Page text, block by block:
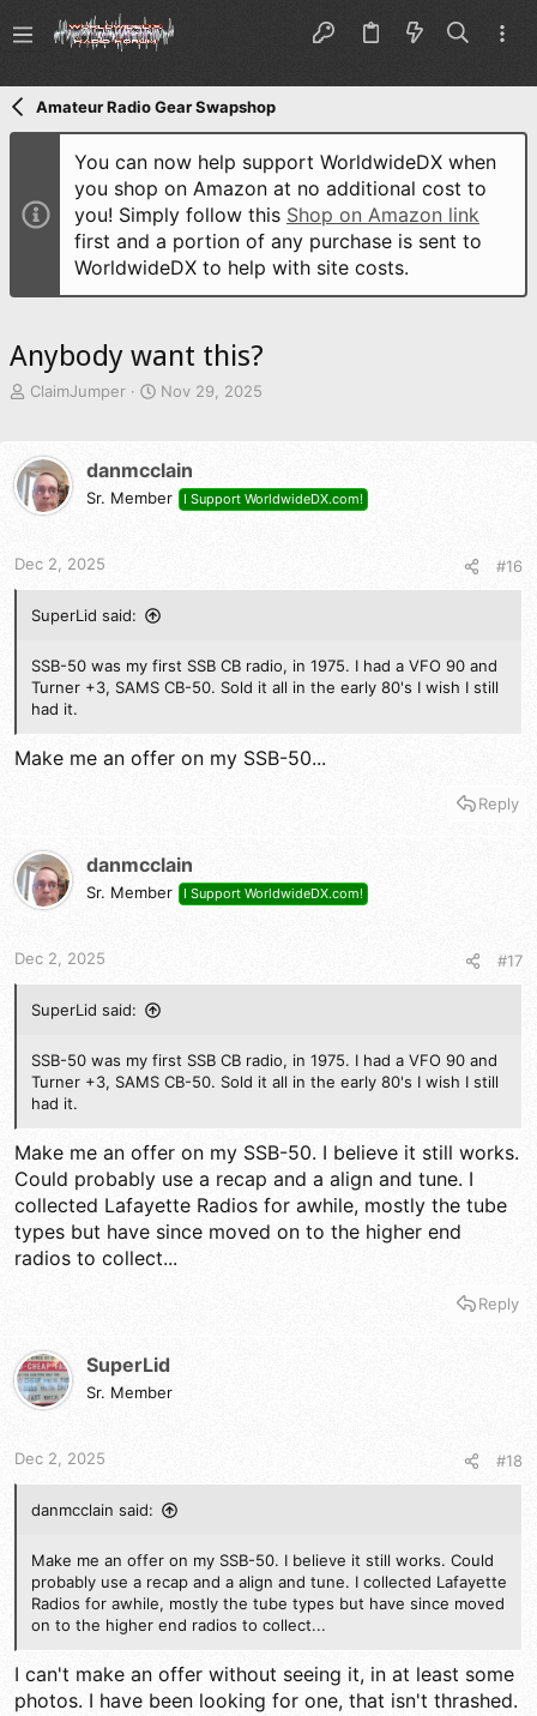
Amateur Radio Gear Swapshop
You can now help support WorldwideDX when
you shop on Amazon at no additional cost to
you! Simply follow this Shop on Amazon link
first and a portion of any purchase is sent to
WorldwideDX to help with site costs.
Anybody want this?
T
e
a
d
s
a
t
e
ClaimJumper
S
t
d
Nov 29, 2025
danmcclain
Sr. Member I Support WorldwideDX.com!
Dec 2, 2025 #16
SuperLid said:
SSB-50 was my first SSB CB radio, in 1975. I had a VFO 90 and
Turner +3, SAMS CB-50. Sold it all in the early 80's I wish I still
had it.
Make me an offer on my SSB-50...
Reply
danmcclain
Sr. Member I Support WorldwideDX.com!
Dec 2, 2025 #17
SuperLid said:
SSB-50 was my first SSB CB radio, in 1975. I had a VFO 90 and
Turner +3, SAMS CB-50. Sold it all in the early 80's I wish I still
had it.
Make me an offer on my SSB-50. I believe it still works.
Could probably use a recap and a align and tune. I
collected Lafayette Radios for awhile, mostly the tube
types but have since moved on to the higher end
radios to collect...
Reply
SuperLid
Sr. Member
Dec 2, 2025 #18
danmcclain said:
Make me an offer on my SSB-50. I believe it still works. Could
probably use a recap and a align and tune. I collected Lafayette
Radios for awhile, mostly the tube types but have since moved
on to the higher end radios to collect...
I can't make an offer without seeing it, in at least some
photos. I have been looking for one, that isn't thrashed.